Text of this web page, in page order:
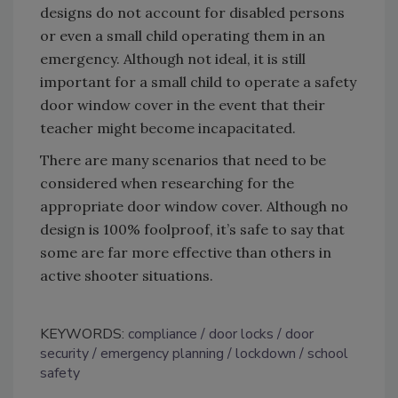
designs do not account for disabled persons
or even a small child operating them in an
emergency. Although not ideal, it is still
important for a small child to operate a safety
door window cover in the event that their
teacher might become incapacitated.
There are many scenarios that need to be
considered when researching for the
appropriate door window cover. Although no
design is 100% foolproof, it’s safe to say that
some are far more effective than others in
active shooter situations.
KEYWORDS: compliance door locks
door
security
emergency planning lockdown
school
safety